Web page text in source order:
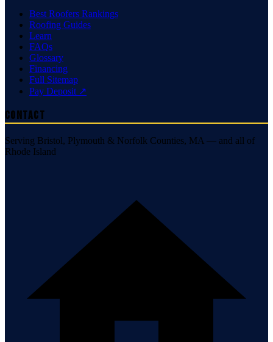
Best Roofers Rankings
Roofing Guides
Learn
FAQs
Glossary
Financing
Full Sitemap
Pay Deposit ↗
Contact
Serving Bristol, Plymouth & Norfolk Counties, MA — and all of
Rhode Island